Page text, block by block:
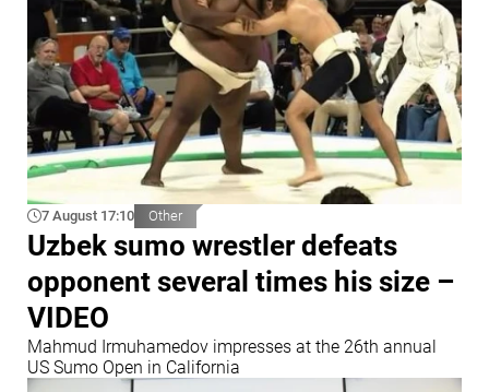
7 August 17:10 Other
Uzbek sumo wrestler defeats
opponent several times his size –
VIDEO
Mahmud Irmuhamedov impresses at the 26th annual
US Sumo Open in California